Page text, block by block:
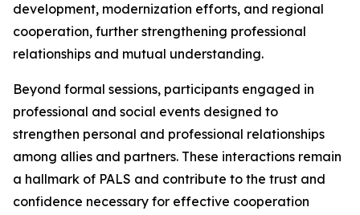
development, modernization efforts, and regional
cooperation, further strengthening professional
relationships and mutual understanding.
Beyond formal sessions, participants engaged in
professional and social events designed to
strengthen personal and professional relationships
among allies and partners. These interactions remain
a hallmark of PALS and contribute to the trust and
confidence necessary for effective cooperation